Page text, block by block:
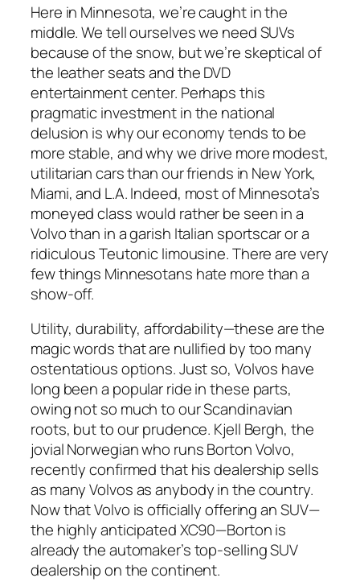
Here in Minnesota, we’re caught in the
middle. We tell ourselves we need SUVs
because of the snow, but we’re skeptical of
the leather seats and the DVD
entertainment center. Perhaps this
pragmatic investment in the national
delusion is why our economy tends to be
more stable, and why we drive more modest,
utilitarian cars than our friends in New York,
Miami, and L.A. Indeed, most of Minnesota’s
moneyed class would rather be seen in a
Volvo than in a garish Italian sportscar or a
ridiculous Teutonic limousine. There are very
few things Minnesotans hate more than a
show-off.
Utility, durability, affordability—these are the
magic words that are nullified by too many
ostentatious options. Just so, Volvos have
long been a popular ride in these parts,
owing not so much to our Scandinavian
roots, but to our prudence. Kjell Bergh, the
jovial Norwegian who runs Borton Volvo,
recently confirmed that his dealership sells
as many Volvos as anybody in the country.
Now that Volvo is officially offering an SUV—
the highly anticipated XC90—Borton is
already the automaker’s top-selling SUV
dealership on the continent.